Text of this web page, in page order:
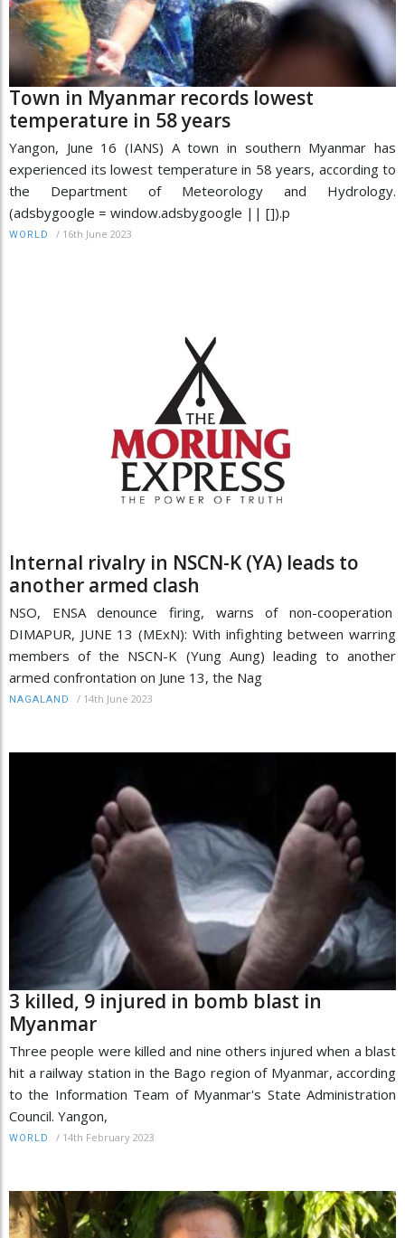
Town in Myanmar records lowest
temperature in 58 years
Yangon, June 16 (IANS) A town in southern Myanmar has
experienced its lowest temperature in 58 years, according to
the Department of Meteorology and Hydrology.
(adsbygoogle = window.adsbygoogle || []).p
WORLD / 16th June 2023
Internal rivalry in NSCN-K (YA) leads to
another armed clash
NSO, ENSA denounce firing, warns of non-cooperation
DIMAPUR, JUNE 13 (MExN): With infighting between warring
members of the NSCN-K (Yung Aung) leading to another
armed confrontation on June 13, the Nag
NAGALAND / 14th June 2023
3 killed, 9 injured in bomb blast in
Myanmar
Three people were killed and nine others injured when a blast
hit a railway station in the Bago region of Myanmar, according
to the Information Team of Myanmar's State Administration
Council. Yangon,
WORLD / 14th February 2023